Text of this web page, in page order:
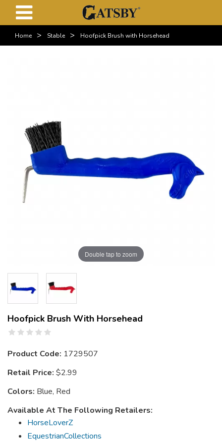
Home > Stable > Hoofpick Brush with Horsehead
Double tap to zoom
Hoofpick Brush With Horsehead
Product Code: 1729507
Retail Price: $2.99
Colors: Blue, Red
Available At The Following Retailers:
HorseLoverZ
EquestrianCollections